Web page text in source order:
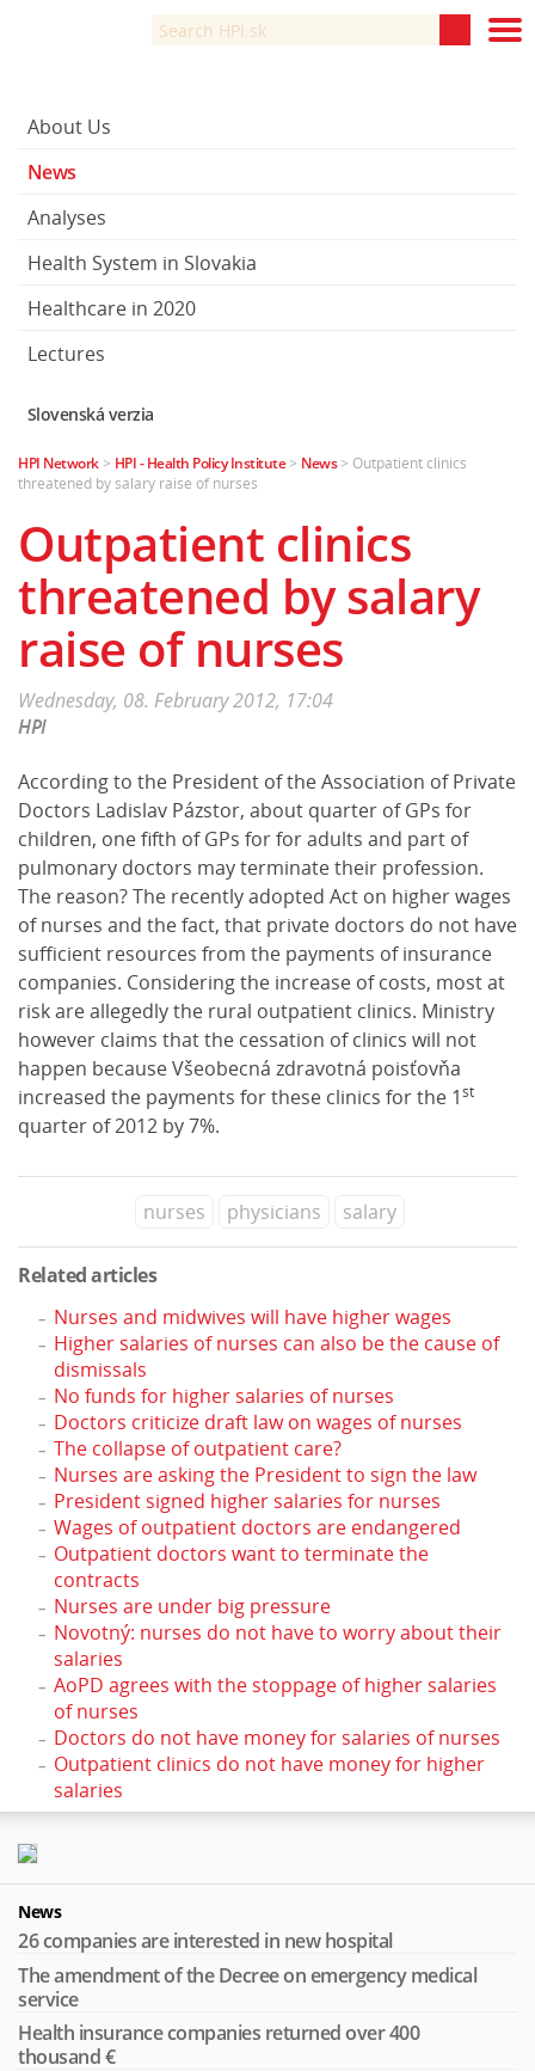
About Us
News
Analyses
Health System in Slovakia
Healthcare in 2020
Lectures
Slovenská verzia
HPI Network> HPI - Health Policy Institute> News> Outpatient clinics
threatened by salary raise of nurses
Outpatient clinics
threatened by salary
raise of nurses
Wednesday, 08. February 2012, 17:04
HPI
According to the President of the Association of Private
Doctors Ladislav Pázstor, about quarter of GPs for
children, one fifth of GPs for for adults and part of
pulmonary doctors may terminate their profession.
The reason? The recently adopted Act on higher wages
of nurses and the fact, that private doctors do not have
sufficient resources from the payments of insurance
companies. Considering the increase of costs, most at
risk are allegedly the rural outpatient clinics. Ministry
however claims that the cessation of clinics will not
happen because Všeobecná zdravotná poisťovňa
increased the payments for these clinics for the 1st
quarter of 2012 by 7%.
nurses physicians salary
Related articles
Nurses and midwives will have higher wages
Higher salaries of nurses can also be the cause of
dismissals
No funds for higher salaries of nurses
Doctors criticize draft law on wages of nurses
The collapse of outpatient care?
Nurses are asking the President to sign the law
President signed higher salaries for nurses
Wages of outpatient doctors are endangered
Outpatient doctors want to terminate the
contracts
Nurses are under big pressure
Novotný: nurses do not have to worry about their
salaries
AoPD agrees with the stoppage of higher salaries
of nurses
Doctors do not have money for salaries of nurses
Outpatient clinics do not have money for higher
salaries
News
26 companies are interested in new hospital
The amendment of the Decree on emergency medical
service
Health insurance companies returned over 400
thousand €